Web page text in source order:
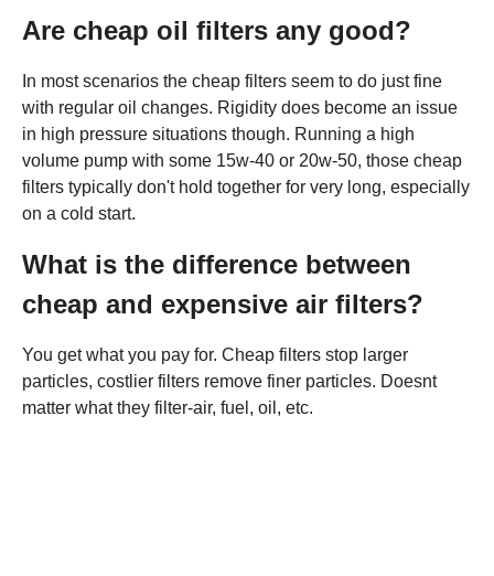
Are cheap oil filters any good?
In most scenarios the cheap filters seem to do just fine
with regular oil changes. Rigidity does become an issue
in high pressure situations though. Running a high
volume pump with some 15w-40 or 20w-50, those cheap
filters typically don't hold together for very long, especially
on a cold start.
What is the difference between
cheap and expensive air filters?
You get what you pay for. Cheap filters stop larger
particles, costlier filters remove finer particles. Doesnt
matter what they filter-air, fuel, oil, etc.